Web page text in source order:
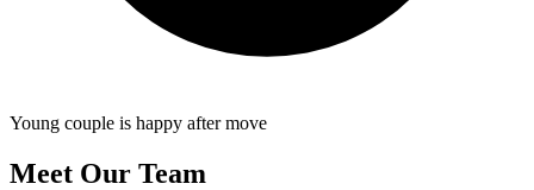
Young couple is happy after move
Meet Our Team